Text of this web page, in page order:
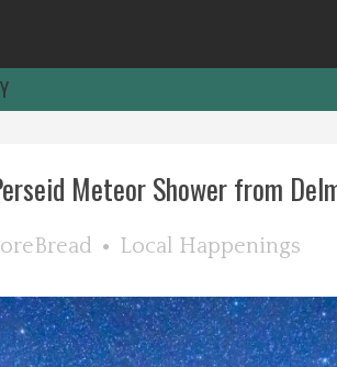
Meteor Shower from
Local Happenings